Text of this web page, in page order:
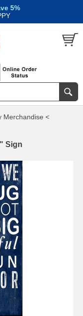
5%
Merchandise <
Sign